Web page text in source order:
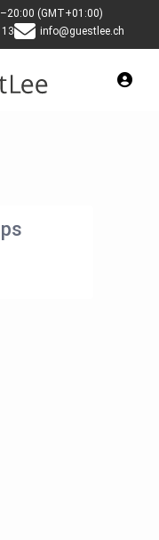
(GMT+01:00)
info@guestlee.ch